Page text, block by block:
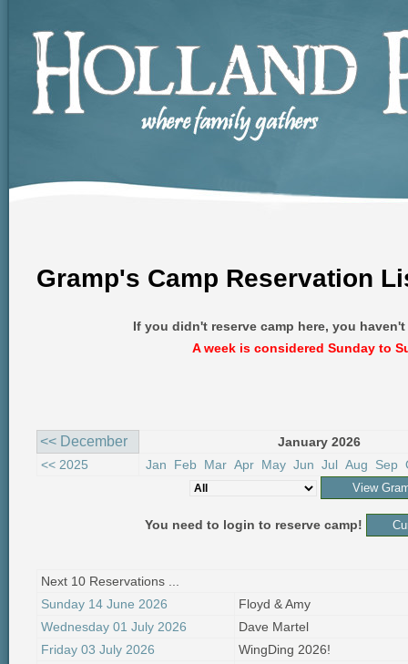
Gramp's Camp Reservation
If you didn't reserve camp here, you
A week is considered Sunday to
<< December
January 2026
<< 2025
Jan Feb Mar Apr May Jun Jul Aug Sep
You need to login to reserve camp!
Next 10 Reservations ...
Sunday 14 June 2026
Floyd & Amy
Wednesday 01 July 2026
Dave Martel
Friday 03 July 2026
WingDing 2026!